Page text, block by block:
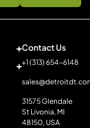
Contact Us
+1 (313) 654-6148
31575 Glendale
St Livonia, MI
48150, USA